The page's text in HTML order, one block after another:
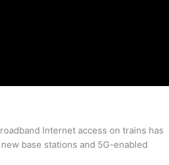
Internet access on trains has
base stations and 5G-enabled